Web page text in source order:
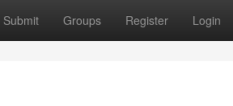
Submit Groups Register Login